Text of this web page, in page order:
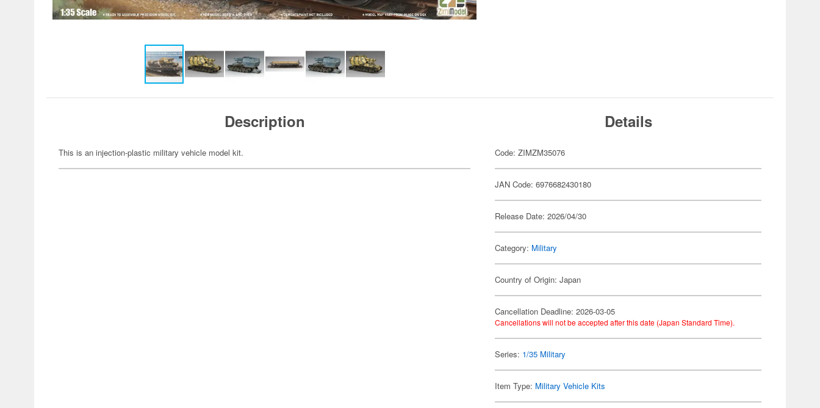
Description
This is an injection-plastic military vehicle model kit.
Details
Code: ZIMZM35076
JAN Code: 6976682430180
Release Date: 2026/04/30
Category: Military
Country of Origin: Japan
Cancellation Deadline: 2026-03-05
Cancellations will not be accepted after this date (Japan Standard Time).
Series: 1/35 Military
Item Type: Military Vehicle Kits